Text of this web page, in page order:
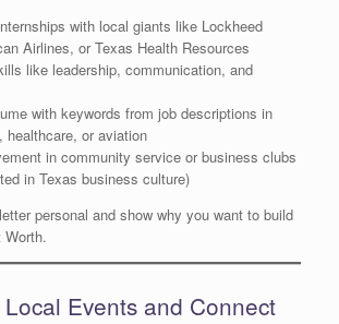
with local giants like Lockheed
Airlines, or Texas Health Resources
like leadership, communication, and
with keywords from job descriptions in
or aviation
in community service or business clubs
in Texas business culture)
personal and show why you want to build
Worth.
Events and Connect